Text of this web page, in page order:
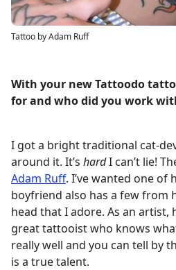
Tattoo by Adam Ruff
With your new Tattoodo
for and who did you work
I got a bright traditional cat-
around it. It’s hardI can’t lie!
Adam Ruff. I’ve wanted one
boyfriend also has a few from
head that I adore. As an artist,
great tattooist who knows
really well and you can tell by
is a true talent.